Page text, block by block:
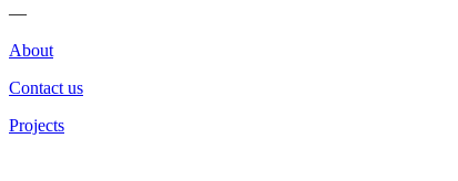
—
About
Contact us
Projects